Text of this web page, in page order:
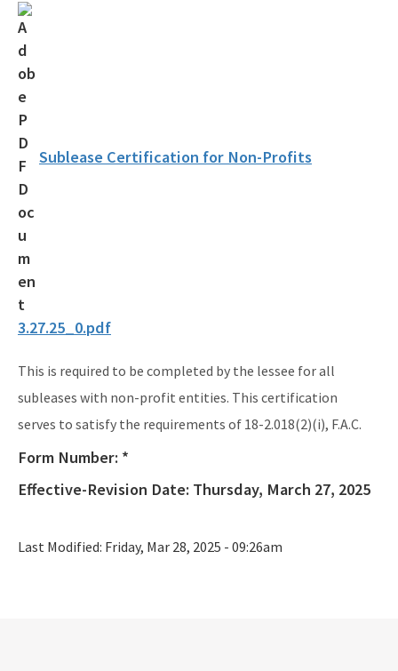
Sublease Certification for Non-Profits
3.27.25_0.pdf
This is required to be completed by the lessee for all
subleases with non-profit entities. This certification
serves to satisfy the requirements of 18-2.018(2)(i), F.A.C.
Form Number: *
Effective-Revision Date: Thursday, March 27, 2025
Last Modified: Friday, Mar 28, 2025 - 09:26am